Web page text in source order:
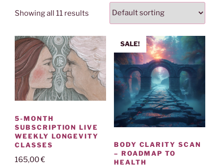
Showing all 11 results
5-MONTH
SUBSCRIPTION LIVE
WEEKLY LONGEVITY
CLASSES
165,00€
SALE!
BODY CLARITY SCAN
– ROADMAP TO
HEALTH